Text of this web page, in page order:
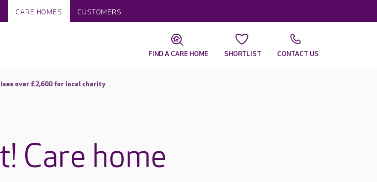
CARE HOMES CUSTOMERS
FIND A CARE HOME SHORTLIST CONTACT US
over £2,600 for local charity
Care home